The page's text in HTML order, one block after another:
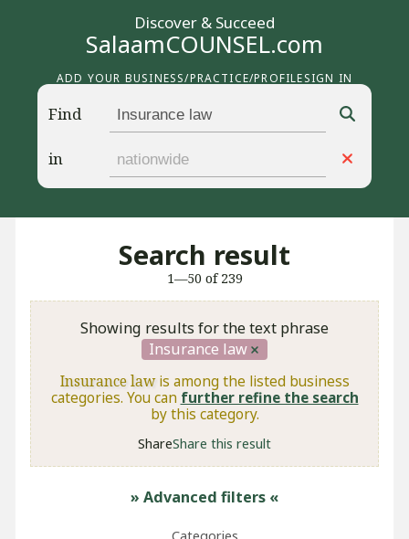
Discover & Succeed
SalaamCOUNSEL.com
ADD YOUR BUSINESS/PRACTICE/PROFILESIGN IN
Find
in
Search result
1—50 of 239
Showing results for the text phrase
Insurance law
Insurance lawis among the listed business
categories. You can further refine the search
by this category.
ShareShare this result
» Advanced filters «